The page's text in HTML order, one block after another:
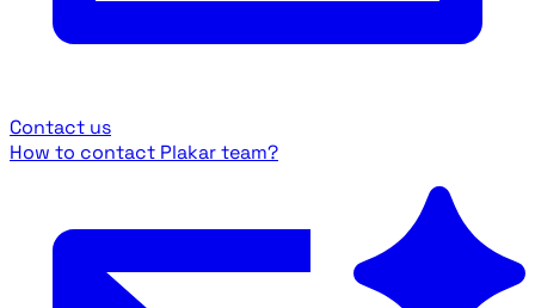
Contact us
How to contact Plakar team?